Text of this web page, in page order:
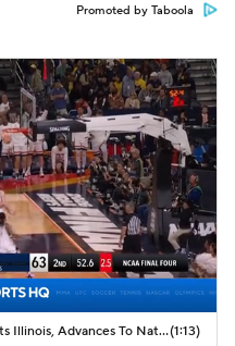
Promoted by Taboola
BREAKING NEWS: UConn Defeats Illinois, Advances To National Title Game(1:13)